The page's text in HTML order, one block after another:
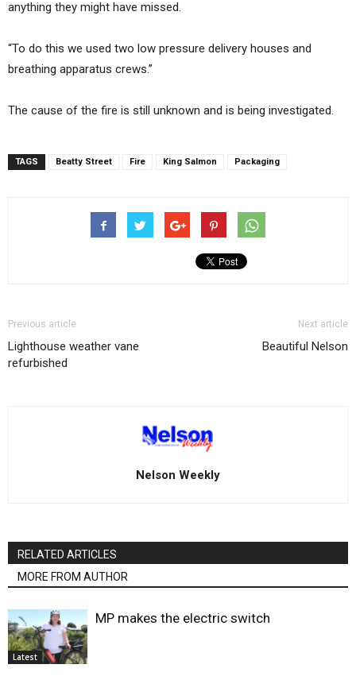
anything they might have missed.
“To do this we used two low pressure delivery houses and
breathing apparatus crews.”
The cause of the fire is still unknown and is being investigated.
TAGS Beatty Street Fire King Salmon Packaging
Previous article
Lighthouse weather vane
refurbished
Next article
Beautiful Nelson
Nelson Weekly
RELATED ARTICLES
MORE FROM AUTHOR
Latest
MP makes the electric switch